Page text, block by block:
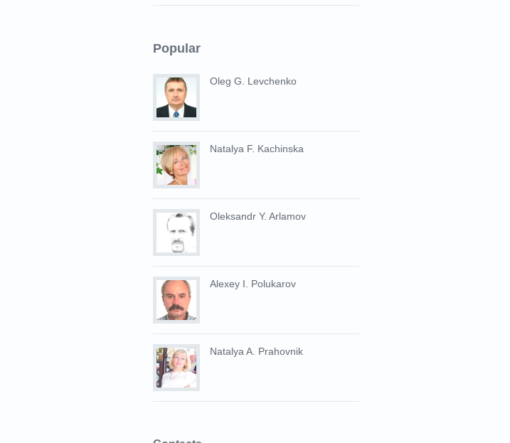
Popular
Oleg G. Levchenko
Natalya F. Kachinska
Oleksandr Y. Arlamov
Alexey I. Polukarov
Natalya A. Prahovnik